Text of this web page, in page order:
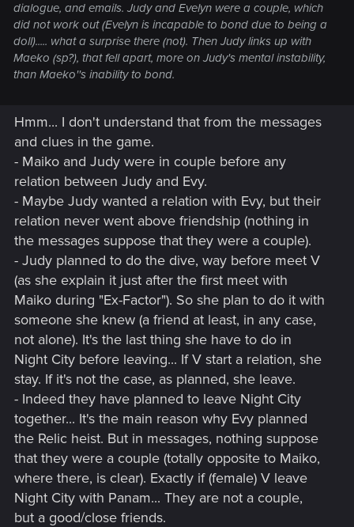
dialogue, and emails. Judy and Evelyn were a couple, which
did not work out (Evelyn is incapable to bond due to being a
doll)..... what a surprise there (not). Then Judy links up with
Maeko (sp?), that fell apart, more on Judy's mental instability,
than Maeko''s inability to bond.
Hmm... I don't understand that from the messages
and clues in the game.
- Maiko and Judy were in couple before any
relation between Judy and Evy.
- Maybe Judy wanted a relation with Evy, but their
relation never went above friendship (nothing in
the messages suppose that they were a couple).
- Judy planned to do the dive, way before meet V
(as she explain it just after the first meet with
Maiko during "Ex-Factor"). So she plan to do it with
someone she knew (a friend at least, in any case,
not alone). It's the last thing she have to do in
Night City before leaving... If V start a relation, she
stay. If it's not the case, as planned, she leave.
- Indeed they have planned to leave Night City
together... It's the main reason why Evy planned
the Relic heist. But in messages, nothing suppose
that they were a couple (totally opposite to Maiko,
where there, is clear). Exactly if (female) V leave
Night City with Panam... They are not a couple,
but a good/close friends.